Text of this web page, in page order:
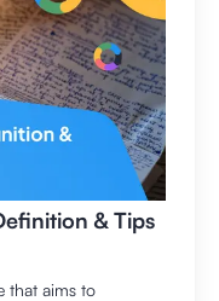
& Tips
that aims to